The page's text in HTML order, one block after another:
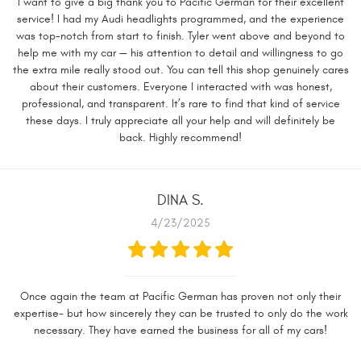
service! I had my Audi headlights programmed, and the experience
was top-notch from start to finish. Tyler went above and beyond to
help me with my car — his attention to detail and willingness to go
the extra mile really stood out. You can tell this shop genuinely cares
about their customers. Everyone I interacted with was honest,
professional, and transparent. It’s rare to find that kind of service
these days. I truly appreciate all your help and will definitely be
back. Highly recommend!
DINA S.
4/23/2025
Once again the team at Pacific German has proven not only their
expertise- but how sincerely they can be trusted to only do the work
necessary. They have earned the business for all of my cars!